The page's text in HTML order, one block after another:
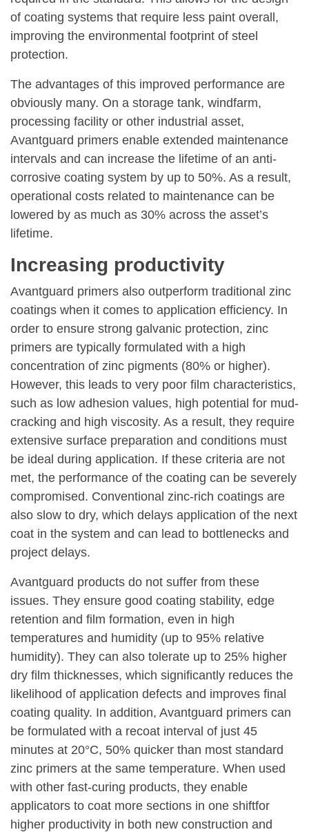
of coating systems that require less paint overall,
improving the environmental footprint of steel
protection.
The advantages of this improved performance are
obviously many. On a storage tank, windfarm,
processing facility or other industrial asset,
Avantguard primers enable extended maintenance
intervals and can increase the lifetime of an anti-
corrosive coating system by up to 50%. As a result,
operational costs related to maintenance can be
lowered by as much as 30% across the asset’s
lifetime.
Increasing productivity
Avantguard primers also outperform traditional zinc
coatings when it comes to application efficiency. In
order to ensure strong galvanic protection, zinc
primers are typically formulated with a high
concentration of zinc pigments (80% or higher).
However, this leads to very poor film characteristics,
such as low adhesion values, high potential for mud-
cracking and high viscosity. As a result, they require
extensive surface preparation and conditions must
be ideal during application. If these criteria are not
met, the performance of the coating can be severely
compromised. Conventional zinc-rich coatings are
also slow to dry, which delays application of the next
coat in the system and can lead to bottlenecks and
project delays.
Avantguard products do not suffer from these
issues. They ensure good coating stability, edge
retention and film formation, even in high
temperatures and humidity (up to 95% relative
humidity). They can also tolerate up to 25% higher
dry film thicknesses, which significantly reduces the
likelihood of application defects and improves final
coating quality. In addition, Avantguard primers can
be formulated with a recoat interval of just 45
minutes at 20°C, 50% quicker than most standard
zinc primers at the same temperature. When used
with other fast-curing products, they enable
applicators to coat more sections in one shiftfor
higher productivity in both new construction and